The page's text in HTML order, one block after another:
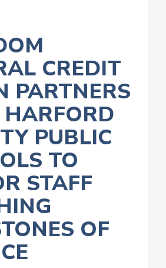
CREDIT
PARTNERS
PUBLIC
TO
STAFF
OF